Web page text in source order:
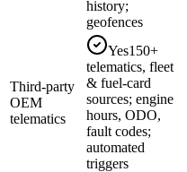
history;
geofences
Third-party
OEM
telematics
Yes150+
telematics, fleet
& fuel-card
sources; engine
hours, ODO,
fault codes;
automated
triggers